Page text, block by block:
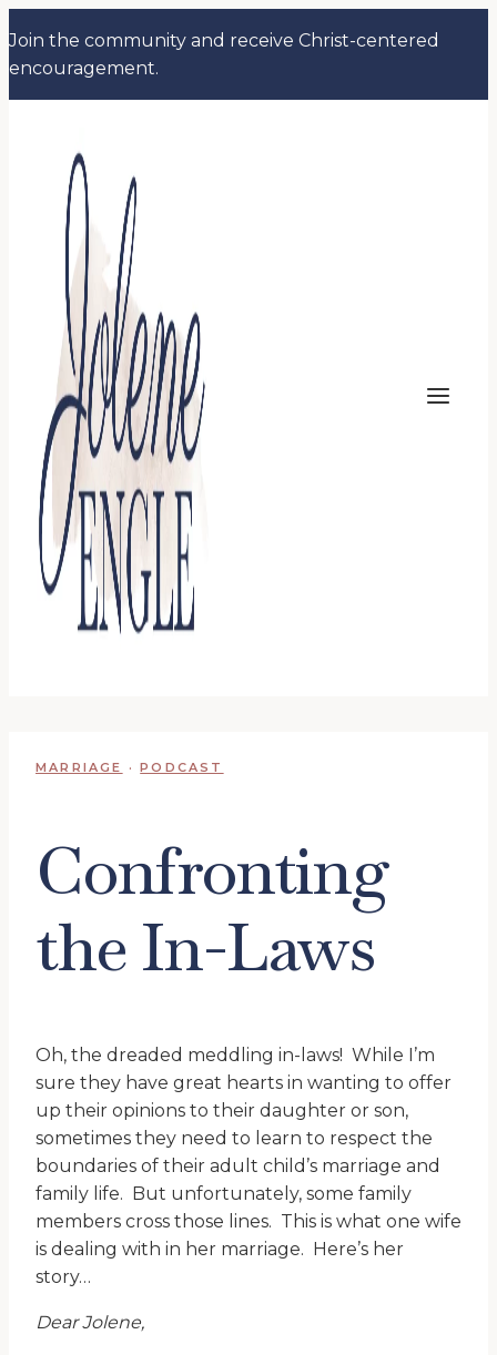
to
content
Join the community and receive Christ-centered
encouragement.
MARRIAGE ·PODCAST
Confronting
the In-Laws
Oh, the dreaded meddling in-laws! While I’m
sure they have great hearts in wanting to offer
up their opinions to their daughter or son,
sometimes they need to learn to respect the
boundaries of their adult child’s marriage and
family life. But unfortunately, some family
members cross those lines. This is what one wife
is dealing with in her marriage. Here’s her
story…
Dear Jolene,